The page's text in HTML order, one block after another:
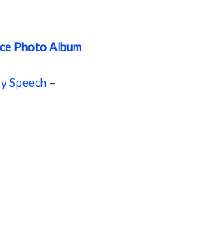
Photo Album
Speech –